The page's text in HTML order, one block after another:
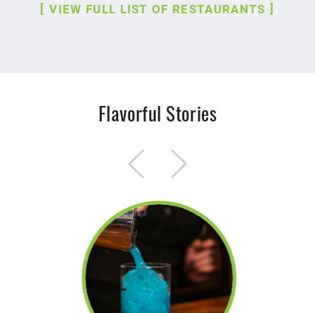
VIEW FULL LIST OF RESTAURANTS
Flavorful Stories